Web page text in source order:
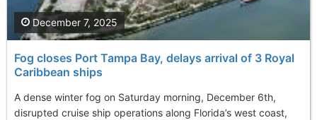
Fog closes Port Tampa Bay, delays arrival of 3 Royal
Caribbean ships
A dense winter fog on Saturday morning, December 6th,
disrupted cruise ship operations along Florida’s west coast,
December 7, 2025